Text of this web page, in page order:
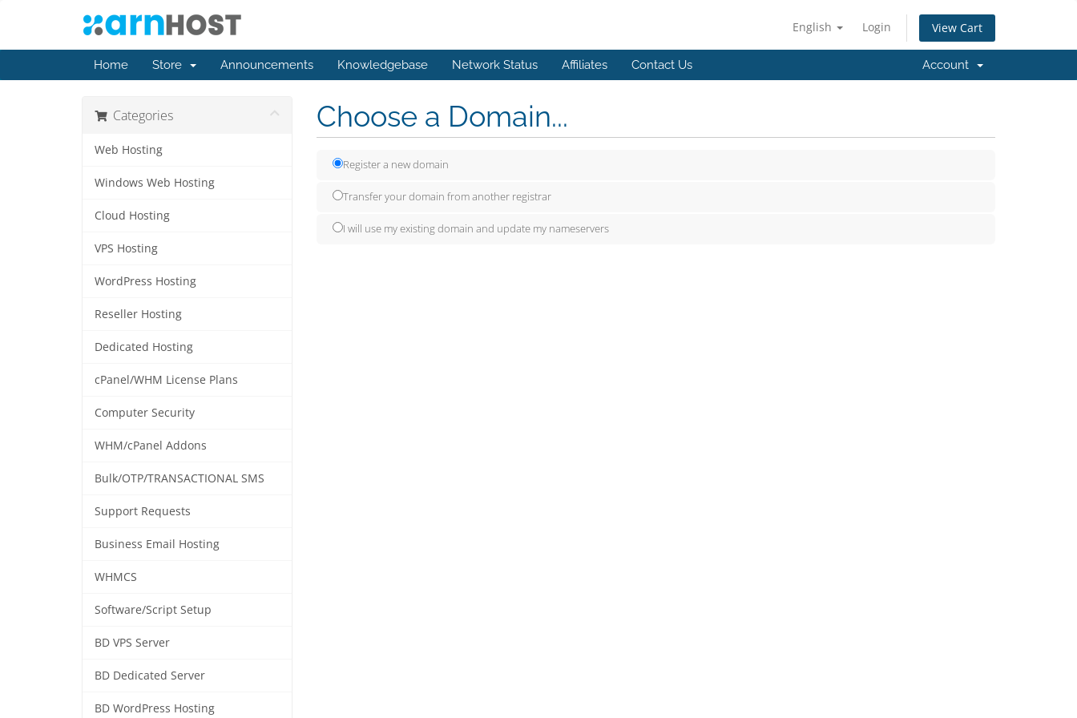
English Login View Cart
Home Store Announcements Knowledgebase Network Status Affiliates Contact Us Account
Categories
Web Hosting
Windows Web Hosting
Cloud Hosting
VPS Hosting
WordPress Hosting
Reseller Hosting
Dedicated Hosting
cPanel/WHM License Plans
Computer Security
WHM/cPanel Addons
Bulk/OTP/TRANSACTIONAL SMS
Support Requests
Business Email Hosting
WHMCS
Software/Script Setup
BD VPS Server
BD Dedicated Server
BD WordPress Hosting
Choose a Domain...
Register a new domain
Transfer your domain from another registrar
I will use my existing domain and update my nameservers